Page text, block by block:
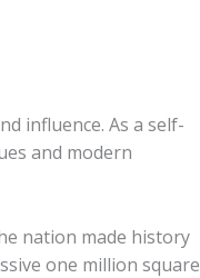
influence. As a self-
and modern
nation made history
one million square